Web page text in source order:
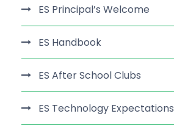
ES Principal’s Welcome
ES Handbook
ES After School Clubs
ES Technology Expectations